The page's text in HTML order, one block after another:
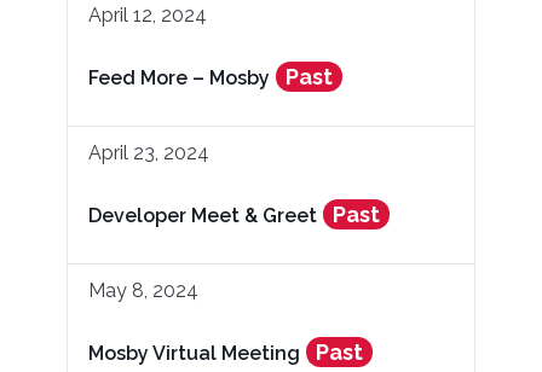
April 12, 2024
Feed More – Mosby Past
April 23, 2024
Developer Meet & Greet Past
May 8, 2024
Mosby Virtual Meeting Past